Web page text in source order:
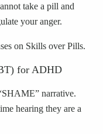
take a pill and
your anger.
on Skills over Pills.
for ADHD
narrative.
hearing they are a